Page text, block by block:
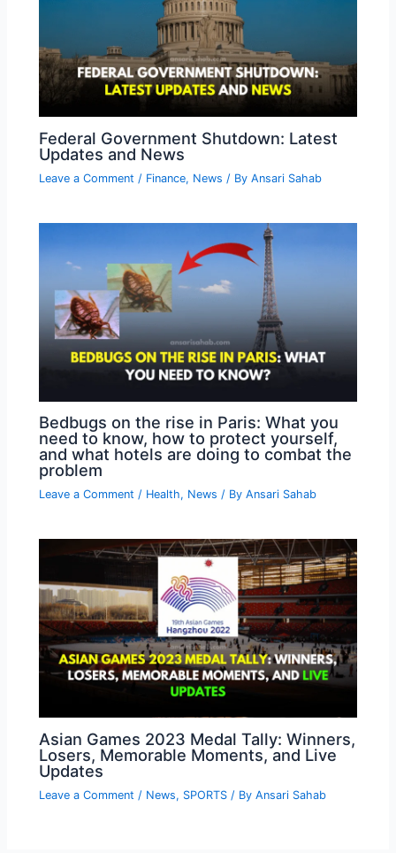
Federal Government Shutdown: Latest
Updates and News
Leave a Comment / Finance, News / ByAnsari Sahab
Bedbugs on the rise in Paris: What you
need to know, how to protect yourself,
and what hotels are doing to combat the
problem
Leave a Comment / Health, News / ByAnsari Sahab
Asian Games 2023 Medal Tally: Winners,
Losers, Memorable Moments, and Live
Updates
Leave a Comment / News, SPORTS / ByAnsari Sahab